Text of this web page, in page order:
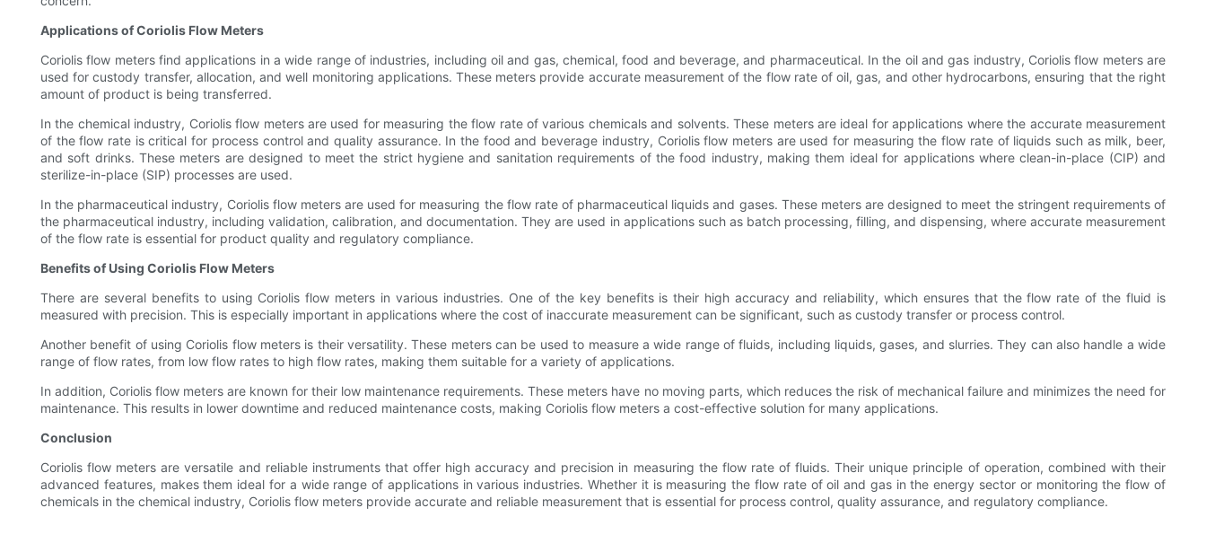
Applications of Coriolis Flow Meters
Coriolis flow meters find applications in a wide range of industries, including oil and gas, chemical, food and beverage, and pharmaceutical. In the oil and gas industry, Coriolis flow meters are
used for custody transfer, allocation, and well monitoring applications. These meters provide accurate measurement of the flow rate of oil, gas, and other hydrocarbons, ensuring that the right
amount of product is being transferred.
In the chemical industry, Coriolis flow meters are used for measuring the flow rate of various chemicals and solvents. These meters are ideal for applications where the accurate measurement
of the flow rate is critical for process control and quality assurance. In the food and beverage industry, Coriolis flow meters are used for measuring the flow rate of liquids such as milk, beer,
and soft drinks. These meters are designed to meet the strict hygiene and sanitation requirements of the food industry, making them ideal for applications where clean-in-place (CIP) and
sterilize-in-place (SIP) processes are used.
In the pharmaceutical industry, Coriolis flow meters are used for measuring the flow rate of pharmaceutical liquids and gases. These meters are designed to meet the stringent requirements of
the pharmaceutical industry, including validation, calibration, and documentation. They are used in applications such as batch processing, filling, and dispensing, where accurate measurement
of the flow rate is essential for product quality and regulatory compliance.
Benefits of Using Coriolis Flow Meters
There are several benefits to using Coriolis flow meters in various industries. One of the key benefits is their high accuracy and reliability, which ensures that the flow rate of the fluid is
measured with precision. This is especially important in applications where the cost of inaccurate measurement can be significant, such as custody transfer or process control.
Another benefit of using Coriolis flow meters is their versatility. These meters can be used to measure a wide range of fluids, including liquids, gases, and slurries. They can also handle a wide
range of flow rates, from low flow rates to high flow rates, making them suitable for a variety of applications.
In addition, Coriolis flow meters are known for their low maintenance requirements. These meters have no moving parts, which reduces the risk of mechanical failure and minimizes the need for
maintenance. This results in lower downtime and reduced maintenance costs, making Coriolis flow meters a cost-effective solution for many applications.
Conclusion
Coriolis flow meters are versatile and reliable instruments that offer high accuracy and precision in measuring the flow rate of fluids. Their unique principle of operation, combined with their
advanced features, makes them ideal for a wide range of applications in various industries. Whether it is measuring the flow rate of oil and gas in the energy sector or monitoring the flow of
chemicals in the chemical industry, Coriolis flow meters provide accurate and reliable measurement that is essential for process control, quality assurance, and regulatory compliance.